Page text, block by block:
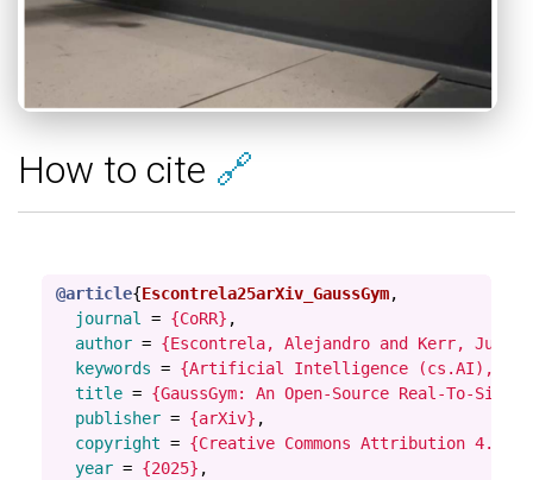
How to cite 🔗
@article{Escontrela25arXiv_GaussGym,
journal
= {CoRR} ,
author = {Escontrela, Alejandro and Kerr,
keywords = {Artificial Intelligence (cs.AI),
title = {GaussGym: An Open-Source Real-To-
publisher = {arXiv} ,
copyright = {Creative Commons Attribution 4.0
year = {2025} ,